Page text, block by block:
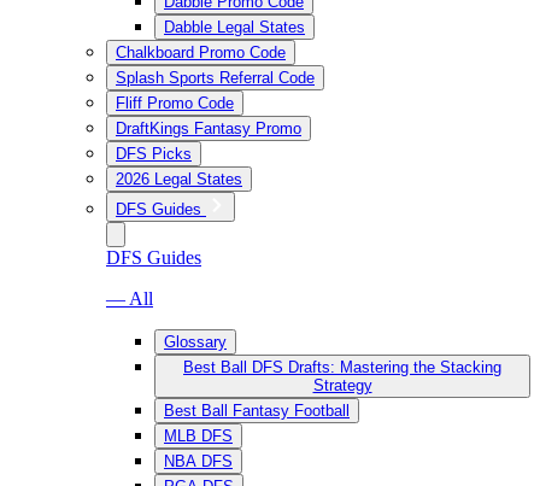
Dabble Legal States
Chalkboard Promo Code
Splash Sports Referral Code
Fliff Promo Code
DraftKings Fantasy Promo
DFS Picks
2026 Legal States
DFS Guides
DFS Guides
— All
Glossary
Best Ball DFS Drafts: Mastering the Stacking
Strategy
Best Ball Fantasy Football
MLB DFS
NBA DFS